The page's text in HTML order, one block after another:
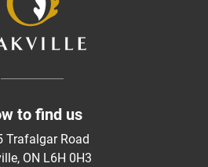
to find us
Trafalgar Road
ON L6H 0H3